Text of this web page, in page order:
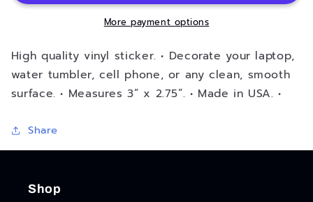
More payment options
High quality vinyl sticker. • Decorate your laptop,
water tumbler, cell phone, or any clean, smooth
surface. • Measures 3” x 2.75”. • Made in USA. •
Share
Shop